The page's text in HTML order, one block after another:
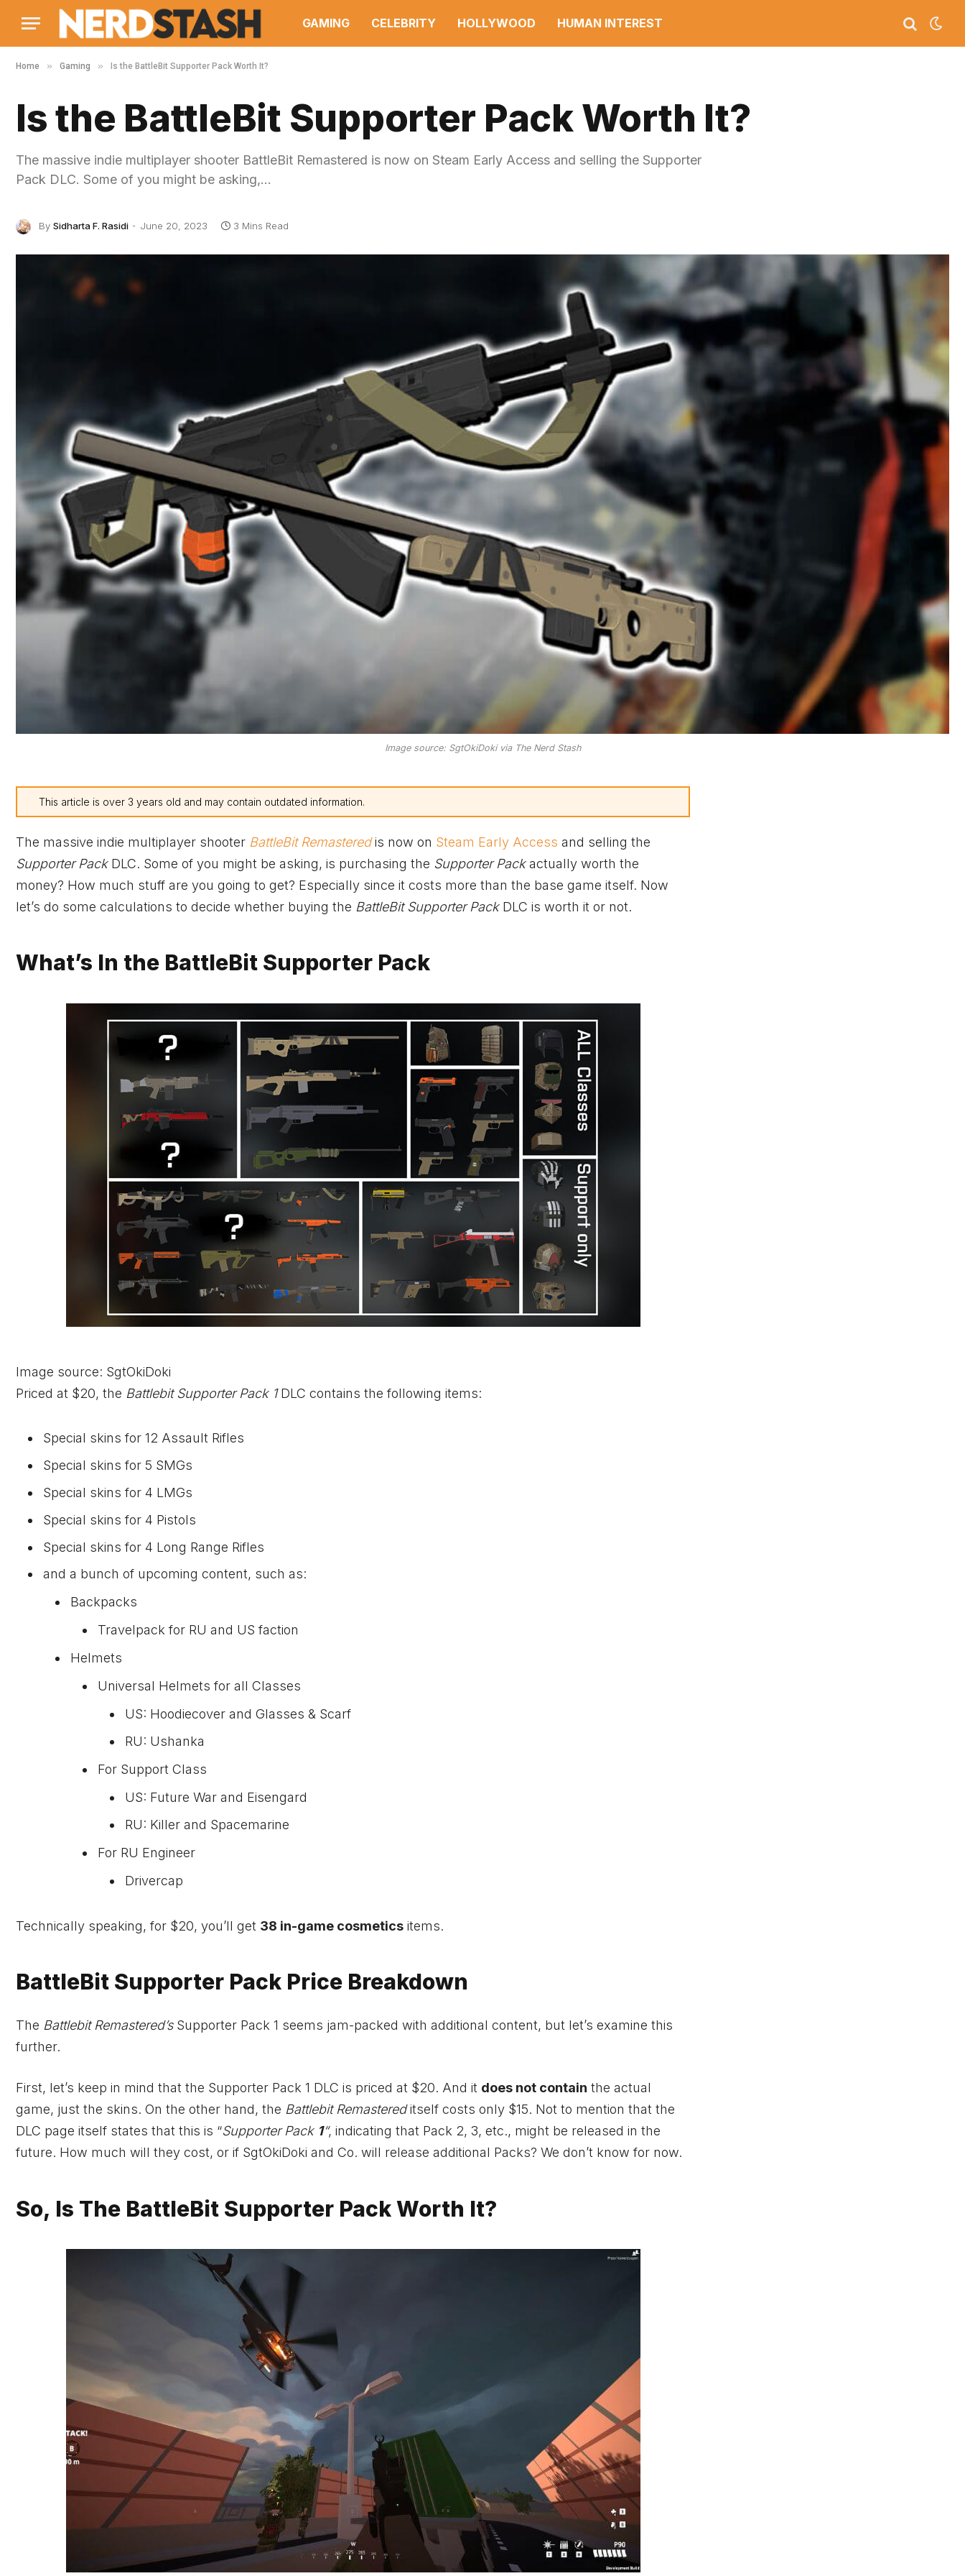
GAMING CELEBRITY HOLLYWOOD HUMAN INTEREST
Home » Gaming » Is the BattleBit Supporter Pack Worth It?
Is the BattleBit Supporter Pack Worth It?
The massive indie multiplayer shooter BattleBit Remastered is now on Steam Early Access and selling the Supporter
Pack DLC. Some of you might be asking,…
By Sidharta F. Rasidi June 20, 2023 3 Mins Read
Image source: SgtOkiDoki via The Nerd Stash
This article is over 3 years old and may contain outdated information.
The massive indie multiplayer shooter BattleBit Remasteredis now on Steam Early Access and selling the
Supporter PackDLC. Some of you might be asking, is purchasing the Supporter Packactually worth the
money? How much stuff are you going to get? Especially since it costs more than the base game itself. Now
let’s do some calculations to decide whether buying the BattleBit Supporter PackDLC is worth it or not.
What’s In the BattleBit Supporter Pack
Image source: SgtOkiDoki
Priced at $20, the Battlebit Supporter Pack 1DLC contains the following items:
Special skins for 12 Assault Rifles
Special skins for 5 SMGs
Special skins for 4 LMGs
Special skins for 4 Pistols
Special skins for 4 Long Range Rifles
and a bunch of upcoming content, such as:
Backpacks
Travelpack for RU and US faction
Helmets
Universal Helmets for all Classes
US: Hoodiecover and Glasses & Scarf
RU: Ushanka
For Support Class
US: Future War and Eisengard
RU: Killer and Spacemarine
For RU Engineer
Drivercap
Technically speaking, for $20, you’ll get 38 in-game cosmetics items.
BattleBit Supporter Pack Price Breakdown
The Battlebit Remastered’sSupporter Pack 1 seems jam-packed with additional content, but let’s examine this
further.
First, let’s keep in mind that the Supporter Pack 1 DLC is priced at $20. And it does not contain the actual
game, just the skins. On the other hand, the Battlebit Remastereditself costs only $15. Not to mention that the
DLC page itself states that this is “Supporter Pack 1“, indicating that Pack 2, 3, etc., might be released in the
future. How much will they cost, or if SgtOkiDoki and Co. will release additional Packs? We don’t know for now.
So, Is The BattleBit Supporter Pack Worth It?